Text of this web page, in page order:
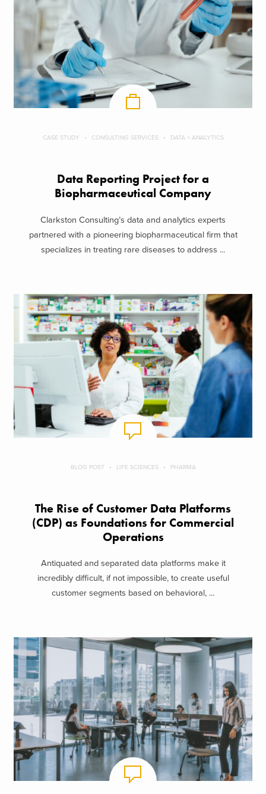
CASE STUDY CONSULTING SERVICES DATA + ANALYTICS
Data Reporting Project for a
Biopharmaceutical Company
Clarkston Consulting’s data and analytics experts
partnered with a pioneering biopharmaceutical firm that
specializes in treating rare diseases to address ...
BLOG POST LIFE SCIENCES PHARMA
The Rise of Customer Data Platforms
(CDP) as Foundations for Commercial
Operations
Antiquated and separated data platforms make it
incredibly difficult, if not impossible, to create useful
customer segments based on behavioral, ...